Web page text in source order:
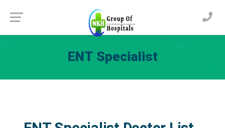
ENT Specialist